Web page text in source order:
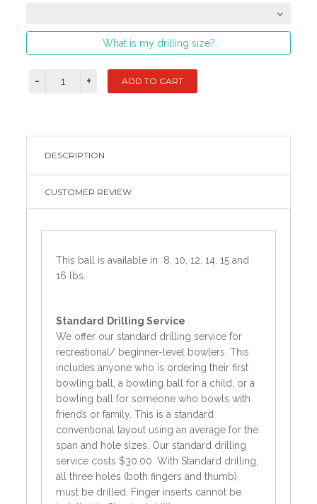
What is my drilling size?
DESCRIPTION
CUSTOMER REVIEW
This ball is available in 8, 10, 12, 14, 15 and
16 lbs.
Standard
Drilling Service
We offer our standard drilling service for
recreational/ beginner-level bowlers. This
includes anyone who is ordering their first
bowling ball, a bowling ball for a child, or a
bowling ball for someone who bowls with
friends or family. This is a standard
conventional layout using an average for the
span and hole sizes. Our standard drilling
service costs $30.00. With Standard drilling,
all three holes (both fingers and thumb)
must be drilled. Finger inserts cannot be